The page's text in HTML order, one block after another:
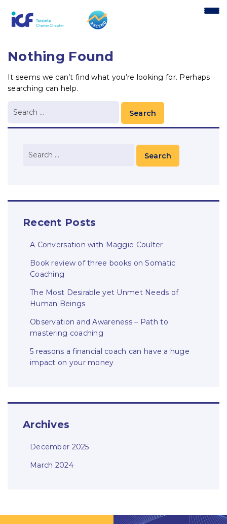
Nothing Found
It seems we can’t find what you’re looking for. Perhaps
searching can help.
Recent Posts
A Conversation with Maggie Coulter
Book review of three books on Somatic
Coaching
The Most Desirable yet Unmet Needs of
Human Beings
Observation and Awareness – Path to
mastering coaching
5 reasons a financial coach can have a huge
impact on your money
Archives
December 2025
March 2024